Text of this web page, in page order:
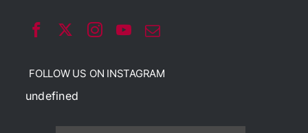
FOLLOW US ON INSTAGRAM
undefined